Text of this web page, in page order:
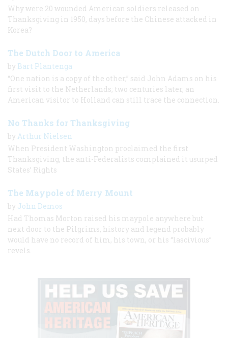
Why were 20 wounded American soldiers released on
Thanksgiving in 1950, days before the Chinese attacked in
Korea?
The Dutch Door to America
by Bart Plantenga
“One nation is a copy of the other,” said John Adams on his
first visit to the Netherlands; two centuries later, an
American visitor to Holland can still trace the connection.
No Thanks for Thanksgiving
by Arthur Nielsen
When President Washington proclaimed the first
Thanksgiving, the anti-Federalists complained it usurped
States’ Rights
The Maypole of Merry Mount
by John Demos
Had Thomas Morton raised his maypole anywhere but
next door to the Pilgrims, history and legend probably
would have no record of him, his town, or his “lascivious”
revels.